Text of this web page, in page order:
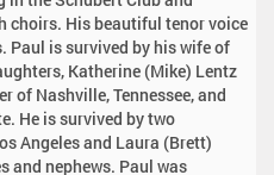
choirs. His beautiful tenor voice
Paul is survived by his wife of
Katherine (Mike) Lentz
of Nashville, Tennessee, and
He is survived by two
Angeles and Laura (Brett)
and nephews. Paul was